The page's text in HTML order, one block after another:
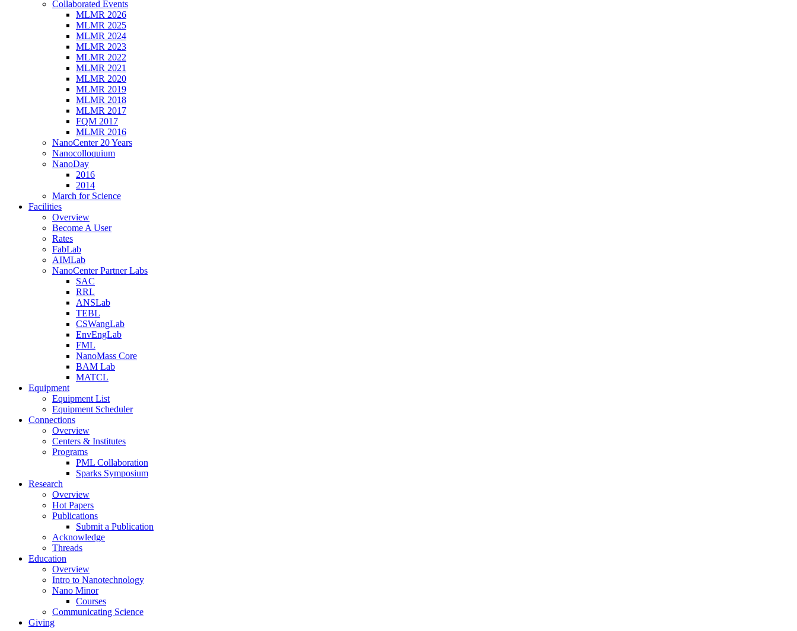
Collaborated Events
MLMR 2026
MLMR 2025
MLMR 2024
MLMR 2023
MLMR 2022
MLMR 2021
MLMR 2020
MLMR 2019
MLMR 2018
MLMR 2017
FQM 2017
MLMR 2016
NanoCenter 20 Years
Nanocolloquium
NanoDay
2016
2014
March for Science
Facilities
Overview
Become A User
Rates
FabLab
AIMLab
NanoCenter Partner Labs
SAC
RRL
ANSLab
TEBL
CSWangLab
EnvEngLab
FML
NanoMass Core
BAM Lab
MATCL
Equipment
Equipment List
Equipment Scheduler
Connections
Overview
Centers & Institutes
Programs
PML Collaboration
Sparks Symposium
Research
Overview
Hot Papers
Publications
Submit a Publication
Acknowledge
Threads
Education
Overview
Intro to Nanotechnology
Nano Minor
Courses
Communicating Science
Giving